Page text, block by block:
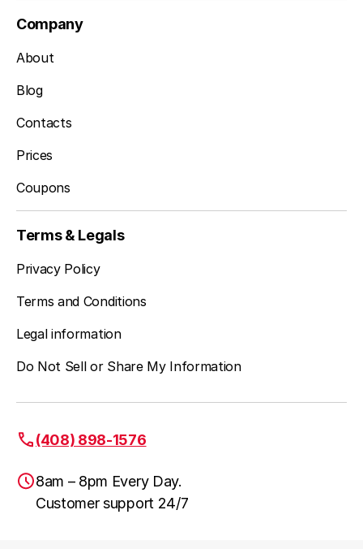
Company
About
Blog
Contacts
Prices
Coupons
Terms & Legals
Privacy Policy
Terms and Conditions
Legal information
Do Not Sell or Share My Information
(408) 898-1576
8am – 8pm Every Day.
Customer support 24/7